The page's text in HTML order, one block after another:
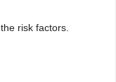
risk factors.